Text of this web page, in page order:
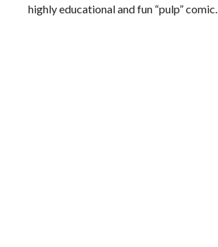
highly educational and fun “pulp” comic.